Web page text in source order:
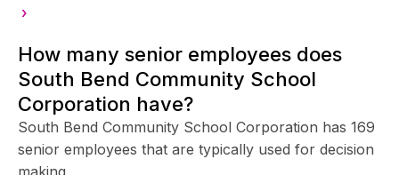
›
How many senior employees does
South Bend Community School
Corporation have?
South Bend Community School Corporation has 169
senior employees that are typically used for decision
making.